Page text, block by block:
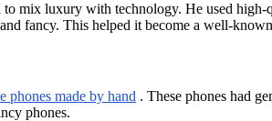
mix luxury with technology. He used
fancy. This helped it become a well-
phones made by hand . These phones had
phones.